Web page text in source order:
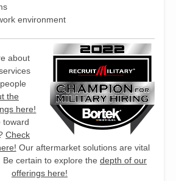
environment
about
the
here!
toward
Check
Our aftermarket solutions are vital
certain to explore the depth of our
offerings here!